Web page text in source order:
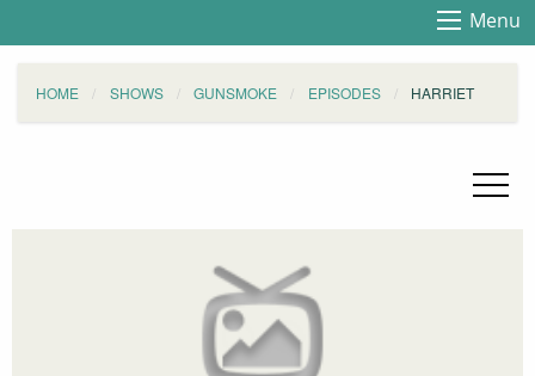
Menu
HOME SHOWS GUNSMOKE EPISODES HARRIET